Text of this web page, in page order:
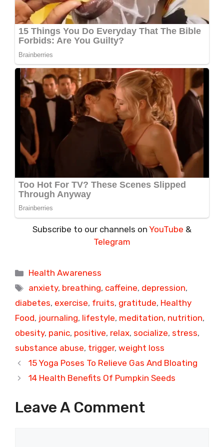
Subscribe to our channels on YouTube &
Telegram
Categories
Health Awareness
Tags
anxiety, breathing, caffeine, depression,
diabetes, exercise, fruits, gratitude, Healthy
Food, journaling, lifestyle, meditation, nutrition,
obesity, panic, positive, relax, socialize, stress,
substance abuse, trigger, weight loss
15 Yoga Poses To Relieve Gas And Bloating
14 Health Benefits Of Pumpkin Seeds
Leave A Comment